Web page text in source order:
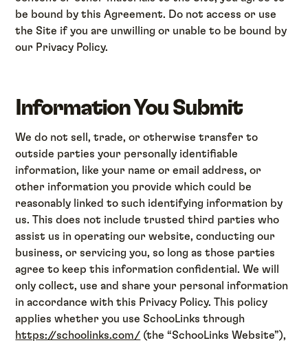
be bound by this Agreement. Do not access or use
the Site if you are unwilling or unable to be bound by
our Privacy Policy.
Information You Submit
We do not sell, trade, or otherwise transfer to
outside parties your personally identifiable
information, like your name or email address, or
other information you provide which could be
reasonably linked to such identifying information by
us. This does not include trusted third parties who
assist us in operating our website, conducting our
business, or servicing you, so long as those parties
agree to keep this information confidential. We will
only collect, use and share your personal information
in accordance with this Privacy Policy. This policy
applies whether you use SchooLinks through
https://schoolinks.com/ (the “SchooLinks Website”),